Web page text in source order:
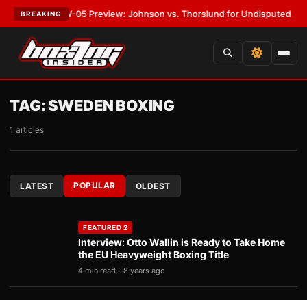
BREAKING
MVPW-05 Preview: Johnson vs. Thorslund for Undisputed Titles•
TAG:SWEDEN BOXING
1 articles
LATEST POPULAR OLDEST
FEATURED 2
Interview: Otto Wallin is Ready to Take Home
the EU Heavyweight Boxing Title
4 min read 8 years ago